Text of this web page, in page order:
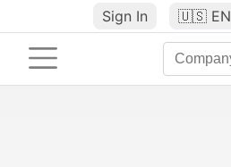
Sign In 🇺🇸 EN